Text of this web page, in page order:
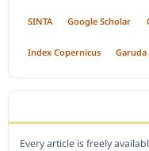
SINTA Google Scholar
Index Copernicus Garuda
Every article is freely